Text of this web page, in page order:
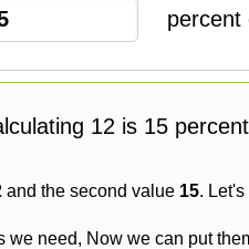
percent
12 is 15
and the second value 15.
need, Now we can put